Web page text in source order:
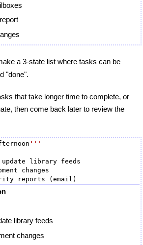
a 3-state list where tasks can be
"done".
that take longer time to complete, or
then come back later to review the
'''
library feeds
changes